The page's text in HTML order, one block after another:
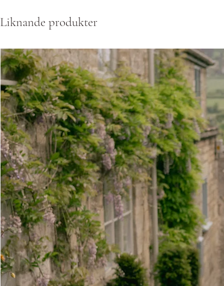
Liknande produkter